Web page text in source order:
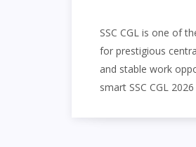
SSC CGL is one of
for prestigious
and stable work
smart SSC CGL 2026